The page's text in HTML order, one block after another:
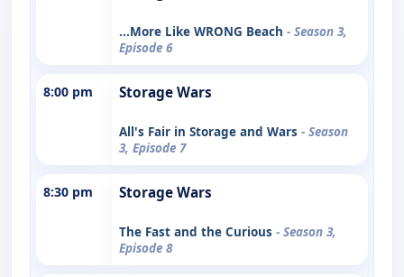
...More Like WRONG Beach - Season 3,
Episode 6
8:00 pm Storage Wars
All's Fair in Storage and Wars - Season
3, Episode 7
8:30 pm Storage Wars
The Fast and the Curious - Season 3,
Episode 8